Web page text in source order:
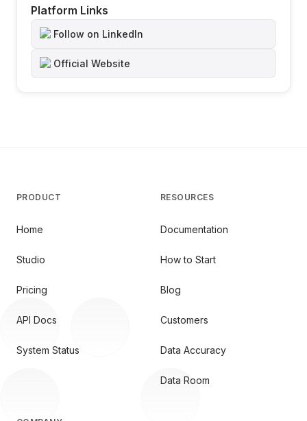
Platform Links
Follow on LinkedIn
Official Website
PRODUCT
Home
Studio
Pricing
API Docs
System Status
RESOURCES
Documentation
How to Start
Blog
Customers
Data Accuracy
Data Room